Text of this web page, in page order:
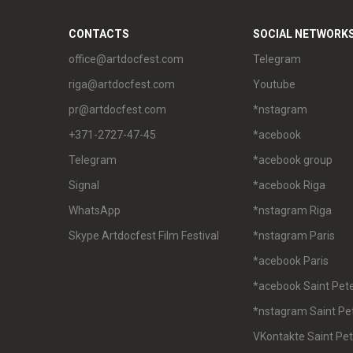
CONTACTS
office@artdocfest.com
riga@artdocfest.com
pr@artdocfest.com
+371-2727-47-45
Telegram
Signal
WhatsApp
Skype Artdocfest Film Festival
SOCIAL
Telegram
Youtube
*nstagram
*acebook
*acebook group
*acebook Riga
*nstagram Riga
*nstagram Paris
*acebook Paris
*acebook Saint
*nstagram Saint
VKontakte Saint